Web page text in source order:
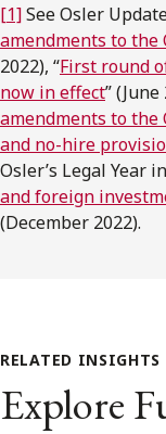
[1]See Osler
amendments to the
2022), “First round
now in effect” (June
amendments to the
and no-hire
Osler’s Legal Year
and foreign
(December 2022).
RELATED INSIGHTS
Explore